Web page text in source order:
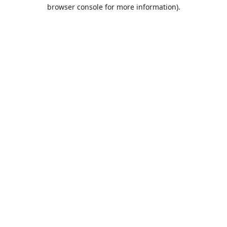
browser console for more information).